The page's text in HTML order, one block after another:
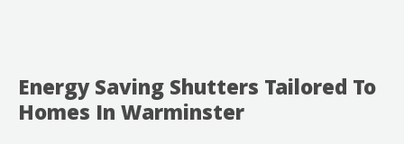
Energy Saving Shutters Tailored To
Homes In Warminster